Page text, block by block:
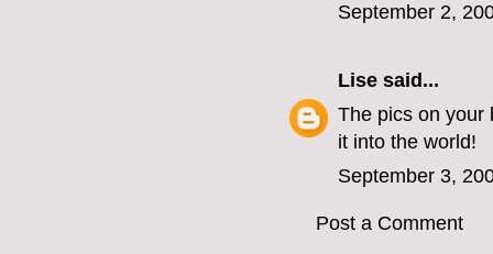
September 2,
Lise said...
The pics on your
it into the world!
September 3,
Post a Comment